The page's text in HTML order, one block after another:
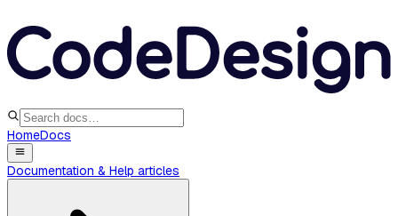
HomeDocs
Documentation & Help articles